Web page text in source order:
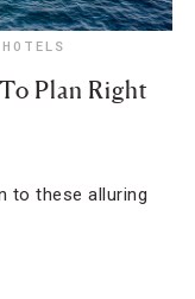
HOTELS
Plan Right
to these alluring